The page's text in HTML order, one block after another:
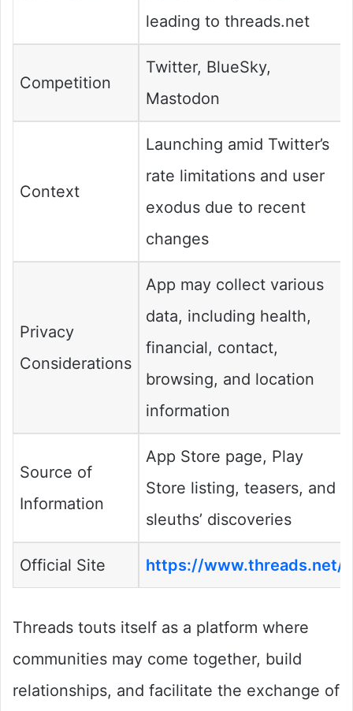
leading to threads.net
Competition
Twitter, BlueSky,
Mastodon
Context
Launching amid Twitter’s
rate limitations and user
exodus due to recent
changes
Privacy
Considerations
App may collect various
data, including health,
financial, contact,
browsing, and location
information
Source of
Information
App Store page, Play
Store listing, teasers, and
sleuths’ discoveries
Official Site https://www.threads.net/
Threads touts itself as a platform where
communities may come together, build
relationships, and facilitate the exchange of